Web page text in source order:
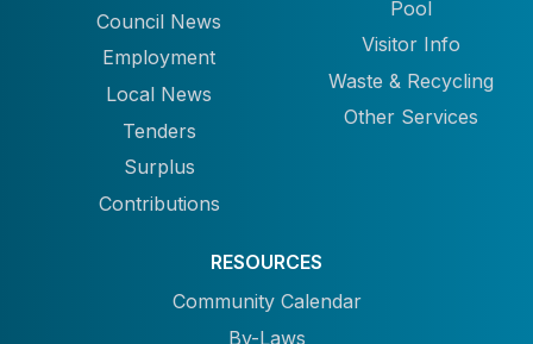
Council News
Employment
Local News
Tenders
Surplus
Contributions
Pool
Visitor Info
Waste & Recycling
Other Services
RESOURCES
Community Calendar
By-Laws